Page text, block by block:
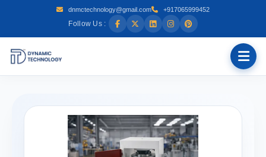
dnmctechnology@gmail.com +917065999452
Follow Us :